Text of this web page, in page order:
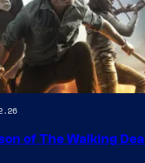
of The Walking